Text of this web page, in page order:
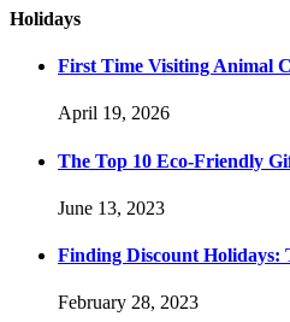
Holidays
First Time Visiting Animal
April 19, 2026
The Top 10 Eco-Friendly
June 13, 2023
Finding Discount Holidays:
February 28, 2023